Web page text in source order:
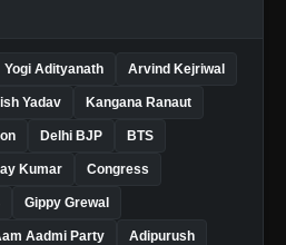
Yogi Adityanath Arvind Kejriwal
Yadav Kangana Ranaut
Delhi BJP BTS
Kumar Congress
Gippy Grewal
Aadmi Party Adipurush